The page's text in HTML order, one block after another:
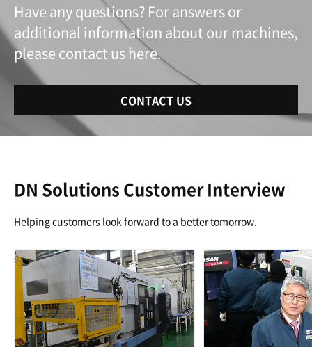
Have any questions? For answers or
additional information about our machines,
please contact us here.
CONTACT US
DN Solutions Customer Interview
Helping customers look forward to a better tomorrow.